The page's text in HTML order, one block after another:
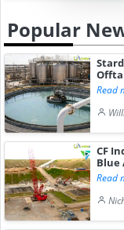
Popular
Read
CF
Blue
Read